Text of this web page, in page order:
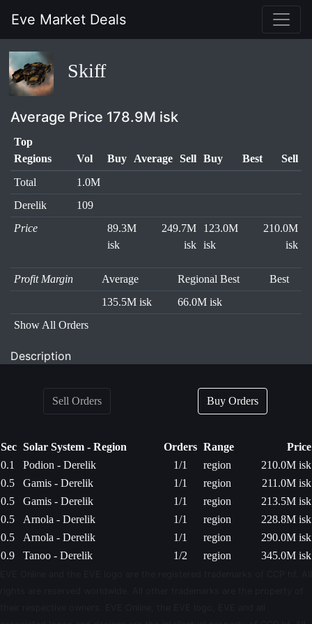
Eve Market Deals
Skiff
Average Price 178.9M isk
Top
Regions
Vol Buy Average Sell Buy Best
Sell
Total
1.0M
Derelik
109
Price
89.3M
isk
249.7M
isk
123.0M
isk
210.0M
isk
Profit Margin Average Regional Best
Best
135.5M isk
66.0M isk
Show All Orders
Description
Sell Orders Buy Orders
Sec Solar System - Region Orders Range
Price
0.1
Podion - Derelik 1/1 region
210.0M isk
0.5
Gamis - Derelik 1/1 region
211.0M isk
0.5
Gamis - Derelik 1/1 region
213.5M isk
0.5
Arnola - Derelik 1/1 region
228.8M isk
0.5
Arnola - Derelik 1/1 region
290.0M isk
0.9
Tanoo - Derelik 1/2 region 345.0M isk